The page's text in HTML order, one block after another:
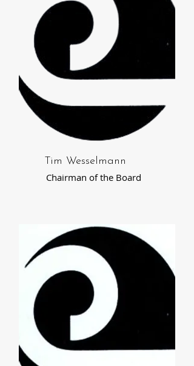
Tim Wesselmann
Chairman of the Board